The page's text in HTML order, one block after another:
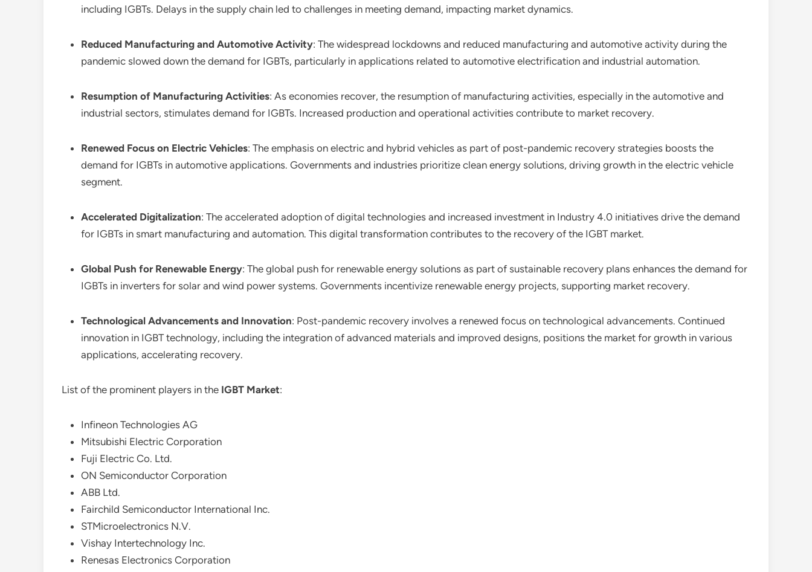
including IGBTs. Delays in the supply chain led to challenges in meeting demand, impacting market dynamics.
Reduced Manufacturing and Automotive Activity: The widespread lockdowns and reduced manufacturing and automotive activity during the
pandemic slowed down the demand for IGBTs, particularly in applications related to automotive electrification and industrial automation.
Resumption of Manufacturing Activities: As economies recover, the resumption of manufacturing activities, especially in the automotive and
industrial sectors, stimulates demand for IGBTs. Increased production and operational activities contribute to market recovery.
Renewed Focus on Electric Vehicles: The emphasis on electric and hybrid vehicles as part of post-pandemic recovery strategies boosts the
demand for IGBTs in automotive applications. Governments and industries prioritize clean energy solutions, driving growth in the electric vehicle
segment.
Accelerated Digitalization: The accelerated adoption of digital technologies and increased investment in Industry 4.0 initiatives drive the demand
for IGBTs in smart manufacturing and automation. This digital transformation contributes to the recovery of the IGBT market.
Global Push for Renewable Energy: The global push for renewable energy solutions as part of sustainable recovery plans enhances the demand for
IGBTs in inverters for solar and wind power systems. Governments incentivize renewable energy projects, supporting market recovery.
Technological Advancements and Innovation: Post-pandemic recovery involves a renewed focus on technological advancements. Continued
innovation in IGBT technology, including the integration of advanced materials and improved designs, positions the market for growth in various
applications, accelerating recovery.
List of the prominent players in the IGBT Market:
Infineon Technologies AG
Mitsubishi Electric Corporation
Fuji Electric Co. Ltd.
ON Semiconductor Corporation
ABB Ltd.
Fairchild Semiconductor International Inc.
STMicroelectronics N.V.
Vishay Intertechnology Inc.
Renesas Electronics Corporation